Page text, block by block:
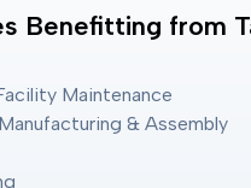
Benefitting from
Maintenance
& Assembly